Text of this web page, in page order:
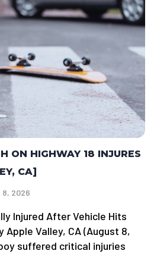
ON HIGHWAY 18 INJURES
CA]
2026
Injured After Vehicle Hits
Apple Valley, CA (August 8,
suffered critical injuries